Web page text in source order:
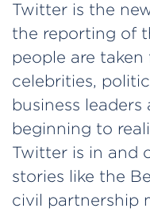
Twitter is the
the reporting of
people are
celebrities,
business
beginning to
Twitter is in and
stories like the
civil partnership